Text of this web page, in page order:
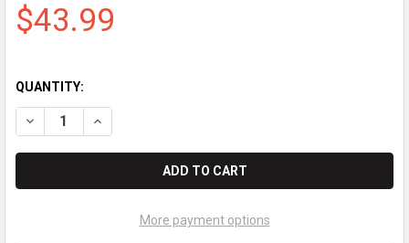
$43.99
QUANTITY:
DECREASE QUANTITY OF INGENICO IPP320 / IPP350 / ISC250
INCREASE QUANTITY OF INGENICO IPP320 /
More payment options